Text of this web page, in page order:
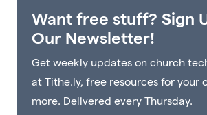
Want free stuff? Sign
Our Newsletter!
Get weekly updates on church
at Tithe.ly, free resources for your
more. Delivered every Thursday.